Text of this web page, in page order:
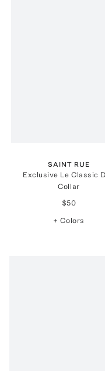
SAINT RUE
Exclusive Le Classic
Collar
$50
+ Colors